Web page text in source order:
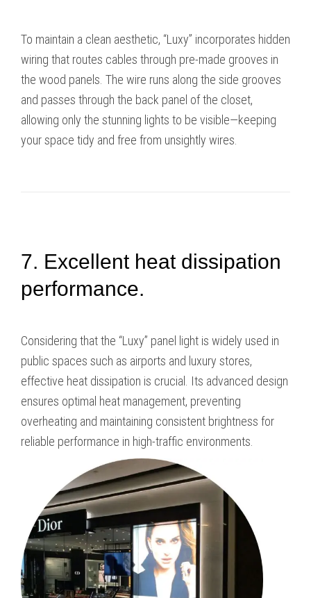
To maintain a clean aesthetic, “Luxy” incorporates hidden
wiring that routes cables through pre-made grooves in
the wood panels. The wire runs along the side grooves
and passes through the back panel of the closet,
allowing only the stunning lights to be visible—keeping
your space tidy and free from unsightly wires.
7. Excellent heat dissipation
performance.
Considering that the “Luxy” panel light is widely used in
public spaces such as airports and luxury stores,
effective heat dissipation is crucial. Its advanced design
ensures optimal heat management, preventing
overheating and maintaining consistent brightness for
reliable performance in high-traffic environments.